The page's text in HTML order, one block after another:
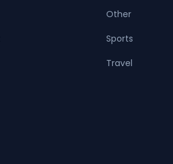
Other
Sports
Travel